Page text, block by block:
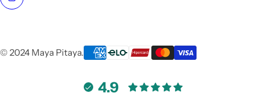
© 2024 Maya Pitaya.
4.9